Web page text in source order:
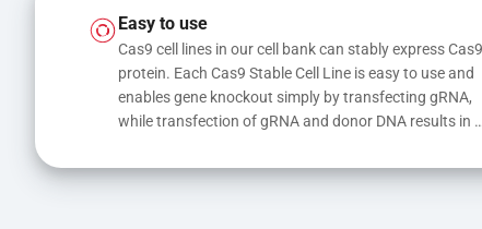
Easy to use
Cas9 cell lines in our cell bank can stably express Cas9
protein. Each Cas9 Stable Cell Line is easy to use and
enables gene knockout simply by transfecting gRNA,
while transfection of gRNA and donor DNA results in